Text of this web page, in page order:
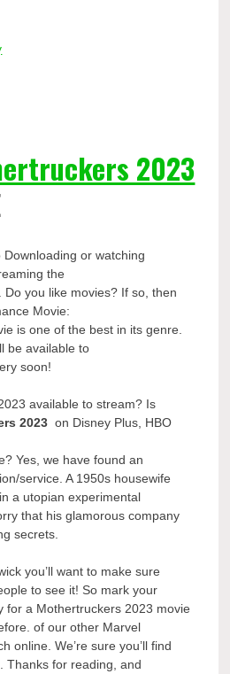
2023
or watching
the
you like movies? If so, then
Movie:
is one of the best in its genre.
be available to
soon!
available to stream? Is
2023 on Disney Plus, HBO
Yes, we have found an
service. A 1950s housewife
a utopian experimental
that his glamorous company
secrets.
you’ll want to make sure
to see it! So mark your
for a Mothertruckers 2023 movie
of our other Marvel
online. We’re sure you’ll find
Thanks for reading, and